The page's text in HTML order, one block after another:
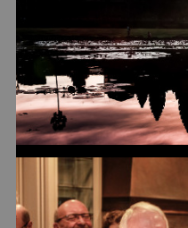
ICONIC
YIELD